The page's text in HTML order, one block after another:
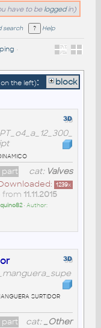
have to be loggedin)
search Help
•
the left): block
cat: Valves
part
1239x
from 11.11.2015
• Author:
surtidor
cat:_Other
part